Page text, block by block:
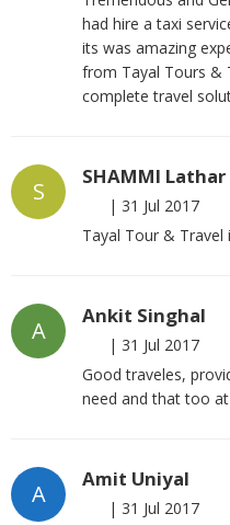
had hire a taxi
its was amazing
from Tayal Tours &
complete travel
S
SHAMMI Lathar
| 31 Jul 2017
Tayal Tour & Travel
A
Ankit Singhal
| 31 Jul 2017
Good traveles,
need and that too
A
Amit Uniyal
| 31 Jul 2017